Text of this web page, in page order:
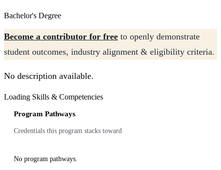
Bachelor's Degree
Become a contributor for free to openly demonstrate
student outcomes, industry alignment & eligibility criteria.
No description available.
Loading Skills & Competencies
Program Pathways
Credentials this program stacks toward
No program pathways.